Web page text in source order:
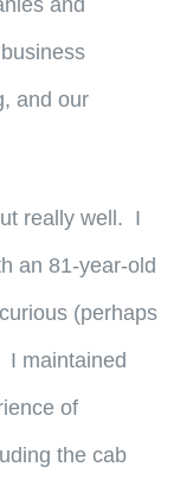
and
and our
really well. I
an 81-year-old
(perhaps
I maintained
of
the cab